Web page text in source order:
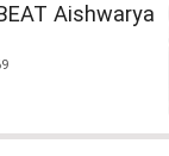
Aishwarya